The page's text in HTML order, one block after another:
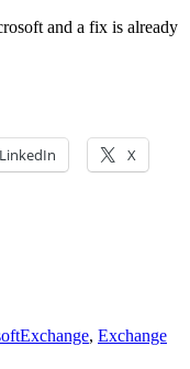
and a fix is already
LinkedIn X
Tags
Exchange, Exchange